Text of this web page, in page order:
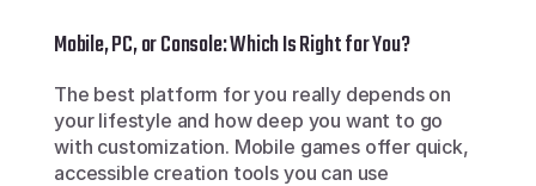
Mobile, PC, or Console: Which Is Right for You?
The best platform for you really depends on
your lifestyle and how deep you want to go
with customization. Mobile games offer quick,
accessible creation tools you can use